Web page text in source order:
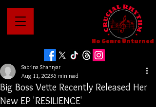
No Genre Unturned
Big Boss Vette Recently Released Her
New EP 'RESILIENCE'
Sabrina Shahryar
Aug 11, 20235 min read